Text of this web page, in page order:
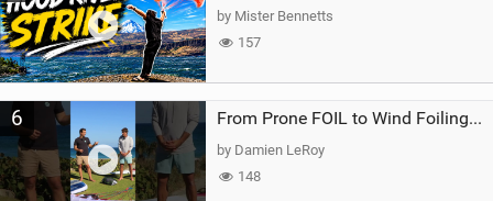
by Mister Bennetts
157
6 From Prone FOIL to Wind Foiling | What's the Best Next Step?
by Damien LeRoy
148